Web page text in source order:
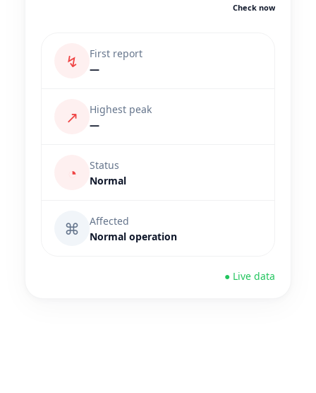
Check now
↯
First report
—
↗
Highest peak
—
◔
Status
Normal
⌘
Affected
Normal operation
● Live data